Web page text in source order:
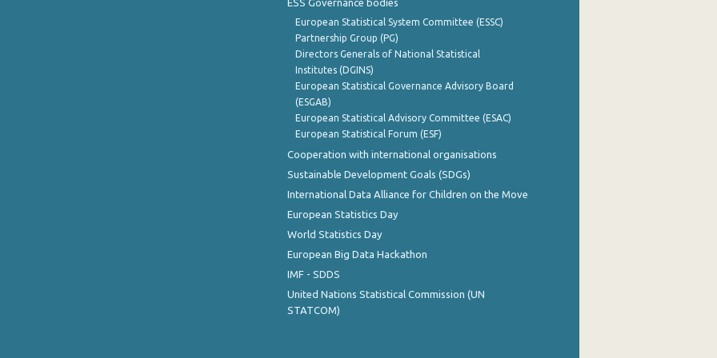
ESS Governance bodies
European Statistical System Committee (ESSC)
Partnership Group (PG)
Directors Generals of National Statistical
Institutes (DGINS)
European Statistical Governance Advisory Board
(ESGAB)
European Statistical Advisory Committee (ESAC)
European Statistical Forum (ESF)
Cooperation with international organisations
Sustainable Development Goals (SDGs)
International Data Alliance for Children on the Move
European Statistics Day
World Statistics Day
European Big Data Hackathon
IMF - SDDS
United Nations Statistical Commission (UN
STATCOM)